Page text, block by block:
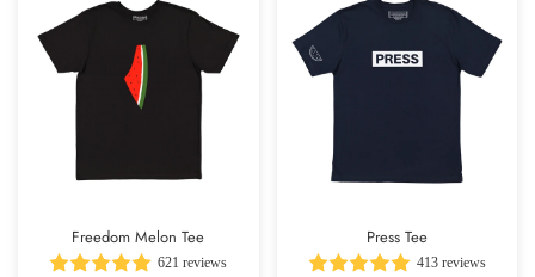
Freedom Melon Tee
621 reviews
Press Tee
413 reviews